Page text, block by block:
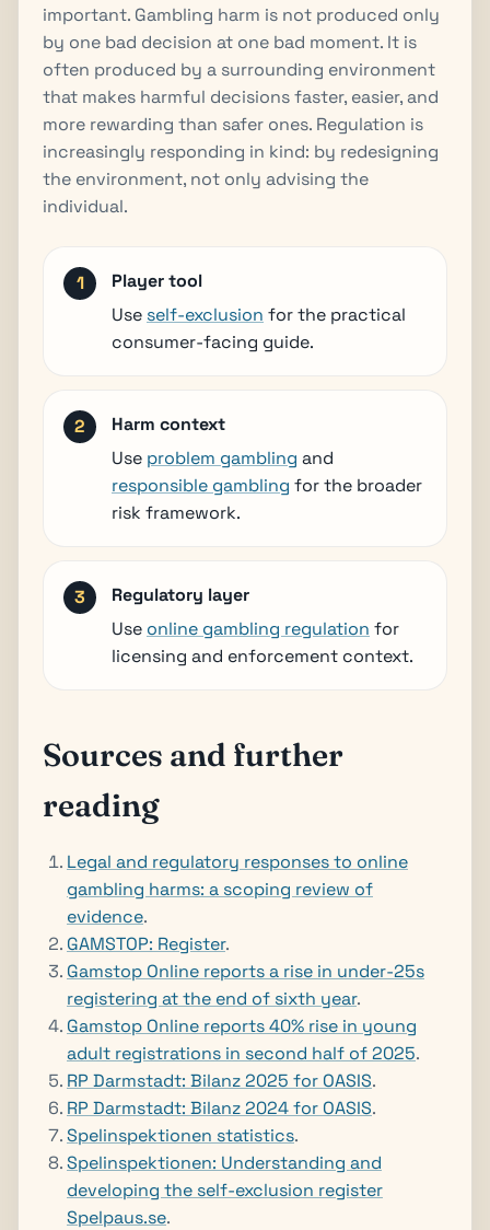
important. Gambling harm is not produced only
by one bad decision at one bad moment. It is
often produced by a surrounding environment
that makes harmful decisions faster, easier, and
more rewarding than safer ones. Regulation is
increasingly responding in kind: by redesigning
the environment, not only advising the
individual.
Player tool
Use self-exclusion for the practical
consumer-facing guide.
Harm context
Use problem gambling and
responsible gambling for the broader
risk framework.
Regulatory layer
Use online gambling regulation for
licensing and enforcement context.
Sources and further
reading
Legal and regulatory responses to online
gambling harms: a scoping review of
evidence.
GAMSTOP: Register.
Gamstop Online reports a rise in under-25s
registering at the end of sixth year.
Gamstop Online reports 40% rise in young
adult registrations in second half of 2025.
RP Darmstadt: Bilanz 2025 for OASIS.
RP Darmstadt: Bilanz 2024 for OASIS.
Spelinspektionen statistics.
Spelinspektionen: Understanding and
developing the self-exclusion register
Spelpaus.se.